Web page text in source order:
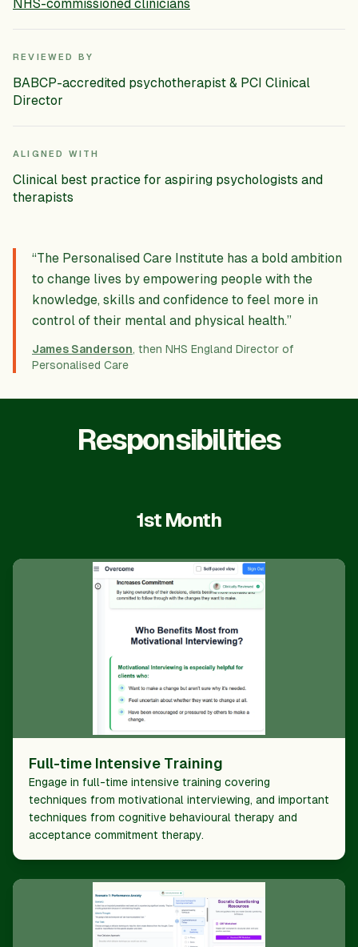
NHS-commissioned clinicians
REVIEWED BY
BABCP-accredited psychotherapist & PCI Clinical
Director
ALIGNED WITH
Clinical best practice for aspiring psychologists and
therapists
“The Personalised Care Institute has a bold ambition
to change lives by empowering people with the
knowledge, skills and confidence to feel more in
control of their mental and physical health.”
James Sanderson, then NHS England Director of
Personalised Care
Responsibilities
1st Month
Full-time Intensive Training
Engage in full-time intensive training covering
techniques from motivational interviewing, and important
techniques from cognitive behavioural therapy and
acceptance commitment therapy.